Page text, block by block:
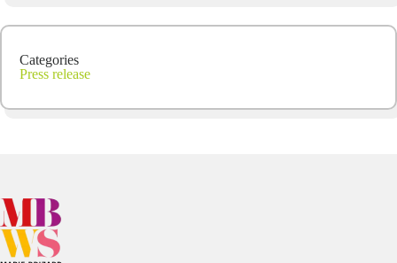
Categories
Press release